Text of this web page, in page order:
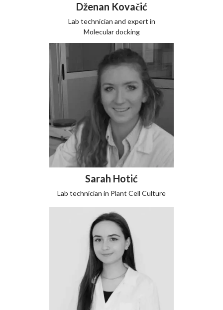
Dženan Kovačić
Lab technician and expert in
Molecular docking
Sarah Hotić
Lab technician in Plant Cell Culture